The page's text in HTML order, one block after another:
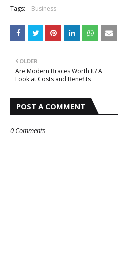
Tags: Business
OLDER
Are Modern Braces Worth It? A
Look at Costs and Benefits
POST A COMMENT
0 Comments